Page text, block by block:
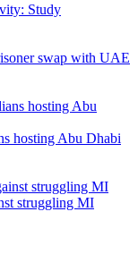
Study
swap with UAE
hosting Abu Dhabi
struggling MI